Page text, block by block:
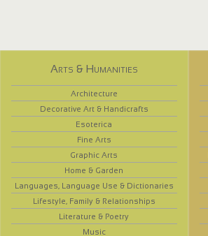
Arts & Humanities
Architecture
Decorative Art & Handicrafts
Esoterica
Fine Arts
Graphic Arts
Home & Garden
Languages, Language Use & Dictionaries
Lifestyle, Family & Relationships
Literature & Poetry
Music